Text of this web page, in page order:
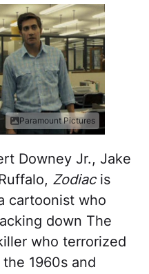
Paramount Pictures
Downey Jr., Jake
Zodiacis
cartoonist who
down The
who terrorized
1960s and